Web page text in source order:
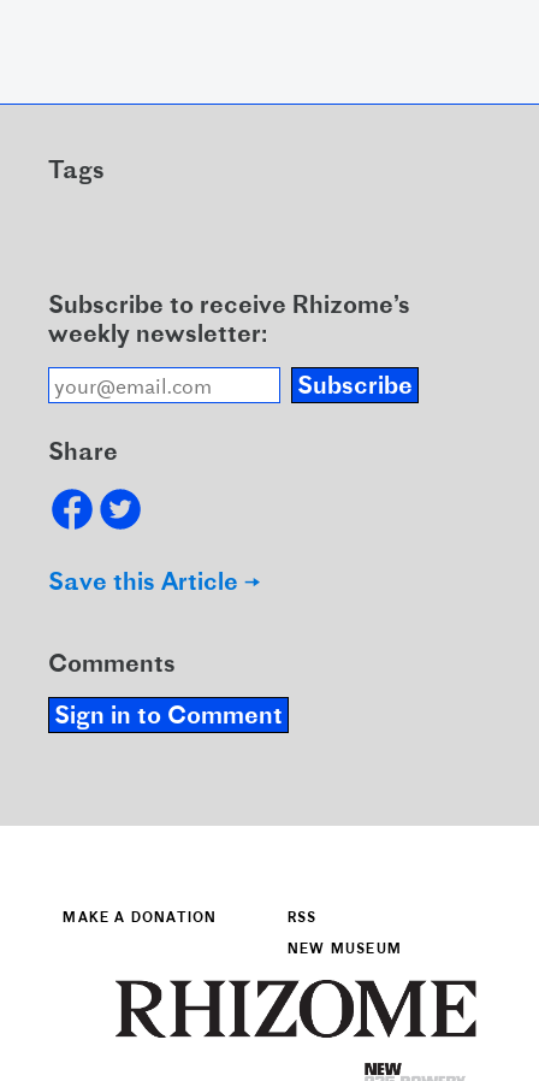
Tags
Subscribe to receive Rhizome’s
weekly newsletter:
Subscribe
Share
Save this Article →
Comments
Sign in to Comment
MAKE A DONATION RSS
NEW MUSEUM